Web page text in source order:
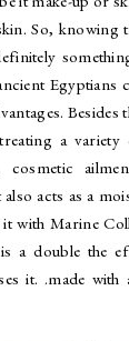
So, knowing
Egyptians
Besides
a
acts as a
with Marine
a double the
it. .made with